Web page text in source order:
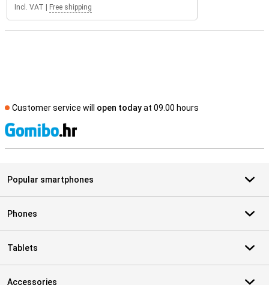
Incl. VAT Free shipping
Customer service will open todayat 09.00 hours
Popular smartphones
Phones
Tablets
Accessories